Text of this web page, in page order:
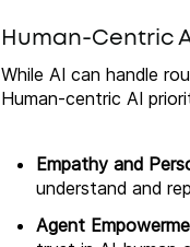
Human-Centric
While AI can handle
Human-centric AI
Empathy and
understand and
Agent